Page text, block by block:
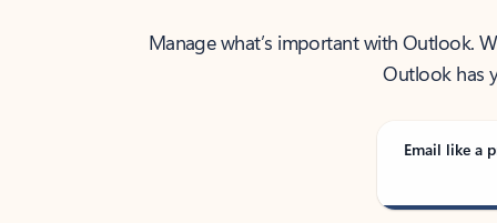
Manage what’s important with Outlook.
Outlook has
Email like a